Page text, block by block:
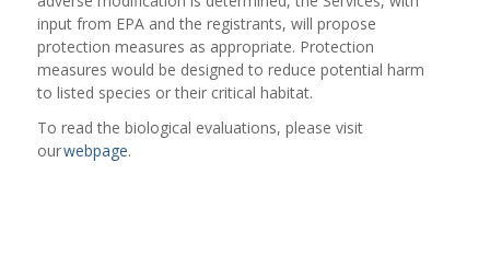
input from EPA and the registrants, will propose
protection measures as appropriate. Protection
measures would be designed to reduce potential harm
to listed species or their critical habitat.
To read the biological evaluations, please visit
ourwebpage.